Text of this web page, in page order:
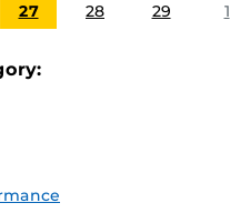
27 28 29 1